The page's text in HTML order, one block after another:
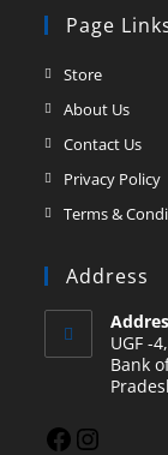
Page
Store
About Us
Contact Us
Privacy Policy
Terms &
Address
UGF -
Bank